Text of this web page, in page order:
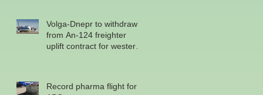
Volga-Dnepr to withdraw
from An-124 freighter
uplift contract for western
Record pharma flight for